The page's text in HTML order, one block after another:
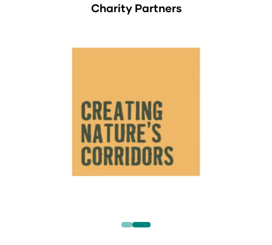
Charity Partners